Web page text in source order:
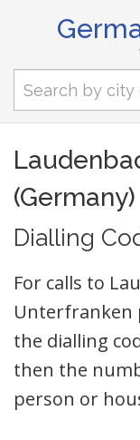
(Germany)
Dialling
For calls to
Unterfranken
the dialling
then the
person or